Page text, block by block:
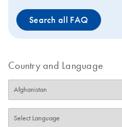
Search all FAQ
Country and Language